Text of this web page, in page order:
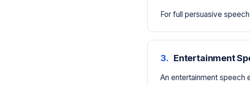
For full persuasive
3. Entertainment
An entertainment speech